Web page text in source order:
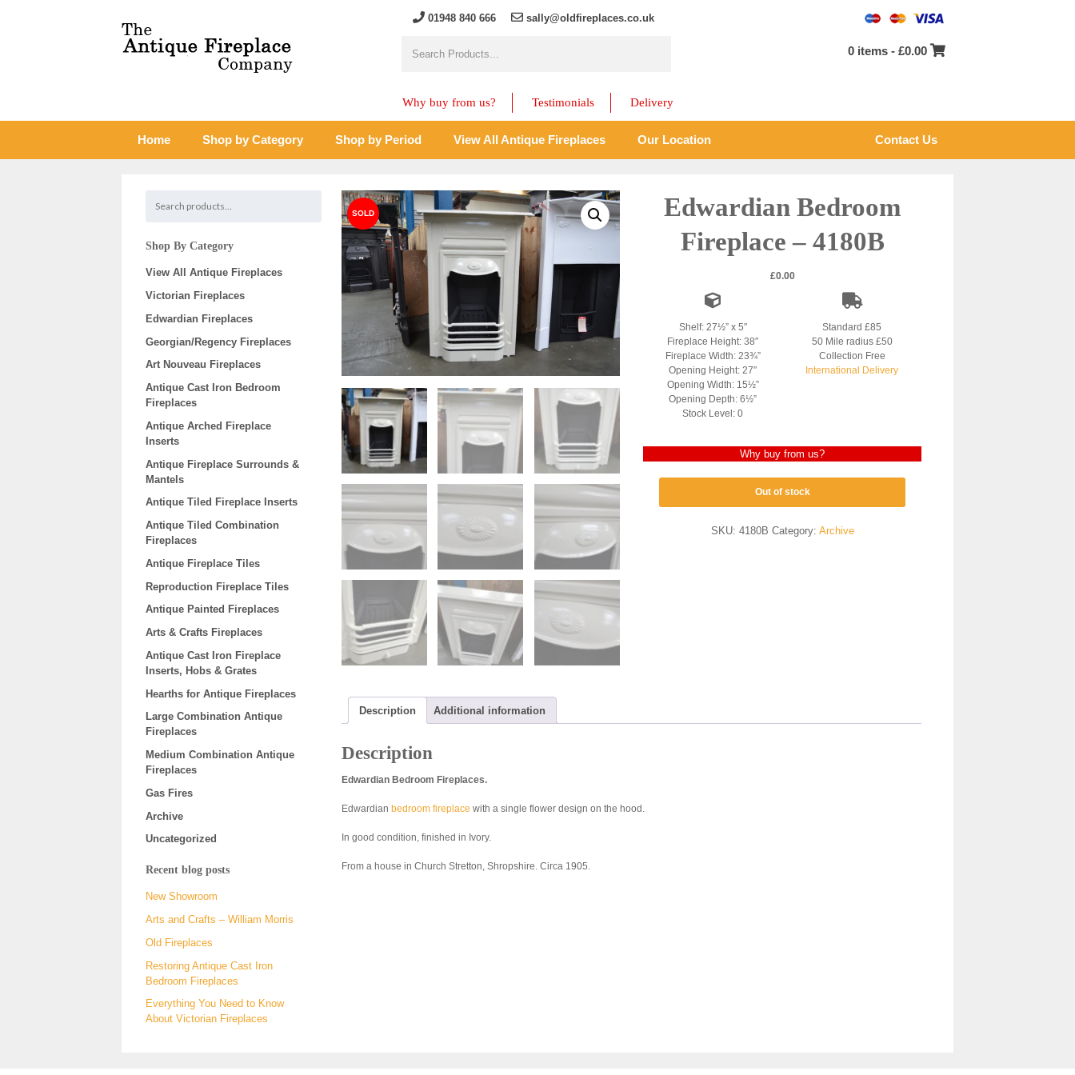
01948 840 666 sally@oldfireplaces.co.uk
0 items -£0.00
Why buy from us? Testimonials Delivery
Home Shop by Category Shop by Period View All Antique Fireplaces Our Location Contact Us
Edwardian Bedroom
Fireplace – 4180B
£0.00
Shelf: 27½” x 5″
Fireplace Height: 38″
Fireplace Width: 23¾”
Opening Height: 27″
Opening Width: 15½”
Opening Depth: 6½”
Stock Level: 0
Standard £85
50 Mile radius £50
Collection Free
International Delivery
Why buy from us?
Out of stock
SKU: 4180B Category: Archive
Description Additional information
Description
Edwardian Bedroom Fireplaces.
Edwardian bedroom fireplace with a single flower design on the hood.
In good condition, finished in Ivory.
From a house in Church Stretton, Shropshire. Circa 1905.
Shop By Category
View All Antique Fireplaces
Victorian Fireplaces
Edwardian Fireplaces
Georgian/Regency Fireplaces
Art Nouveau Fireplaces
Antique Cast Iron Bedroom
Fireplaces
Antique Arched Fireplace
Inserts
Antique Fireplace Surrounds &
Mantels
Antique Tiled Fireplace Inserts
Antique Tiled Combination
Fireplaces
Antique Fireplace Tiles
Reproduction Fireplace Tiles
Antique Painted Fireplaces
Arts & Crafts Fireplaces
Antique Cast Iron Fireplace
Inserts, Hobs & Grates
Hearths for Antique Fireplaces
Large Combination Antique
Fireplaces
Medium Combination Antique
Fireplaces
Gas Fires
Archive
Uncategorized
Recent blog posts
New Showroom
Arts and Crafts – William Morris
Old Fireplaces
Restoring Antique Cast Iron
Bedroom Fireplaces
Everything You Need to Know
About Victorian Fireplaces